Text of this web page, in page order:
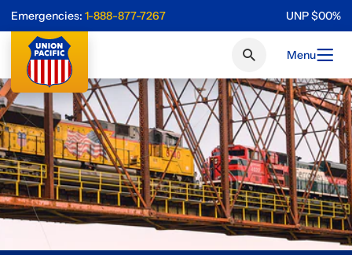
Emergencies: 1-888-877-7267 UNP$00%
Menu